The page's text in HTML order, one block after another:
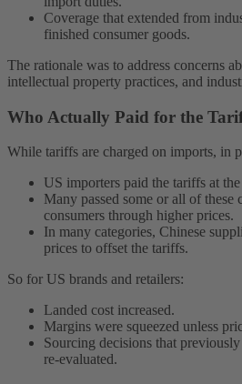
Coverage that extended from
finished consumer goods.
The rationale was to address concerns
intellectual property practices, and
Who Actually Paid for the
While tariffs are charged on imports, in
US importers paid the tariffs at the
Many passed some or all of these
consumers through higher prices.
In many categories, Chinese
prices to offset the tariffs.
So for US brands and retailers:
Landed cost increased.
Margins were squeezed unless
Sourcing decisions that
re-evaluated.